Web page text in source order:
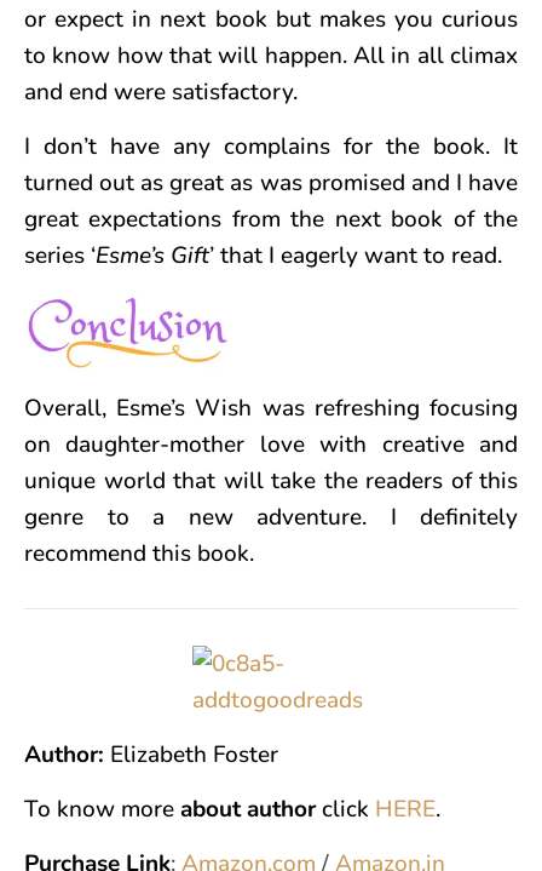
or expect in next book but makes you curious
to know how that will happen. All in all climax
and end were satisfactory.
I don’t have any complains for the book. It
turned out as great as was promised and I have
great expectations from the next book of the
series ‘Esme’s Gift’ that I eagerly want to read.
Overall, Esme’s Wish was refreshing focusing
on daughter-mother love with creative and
unique world that will take the readers of this
genre to a new adventure. I definitely
recommend this book.
Author: Elizabeth Foster
To know moreabout authorclick HERE.
Purchase Link:Amazon.com /Amazon.in